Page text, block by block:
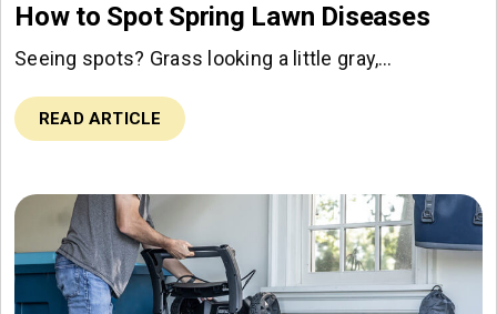
How to Spot Spring Lawn Diseases
Seeing spots? Grass looking a little gray,…
READ ARTICLE